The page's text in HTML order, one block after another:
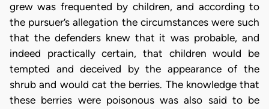
grew was frequented by children, and according to
the pursuer’s allegation the circumstances were such
that the defenders knew that it was probable, and
indeed practically certain, that children would be
tempted and deceived by the appearance of the
shrub and would cat the berries. The knowledge that
these berries were poisonous was also said to be